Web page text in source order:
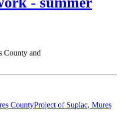
County and
CountyProject of Suplac, Mureș